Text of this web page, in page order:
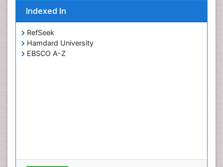
Indexed In
RefSeek
Hamdard University
EBSCO A-Z